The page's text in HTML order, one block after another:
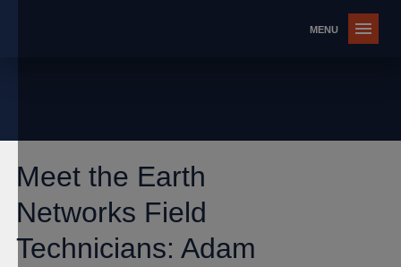
Meet the Earth
Networks Field
Technicians: Adam